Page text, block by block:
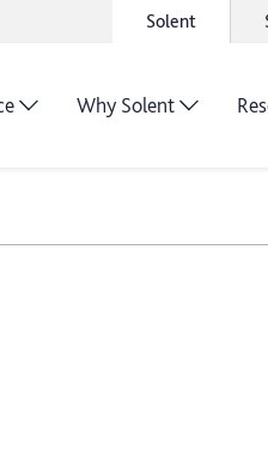
Solent
Why Solent